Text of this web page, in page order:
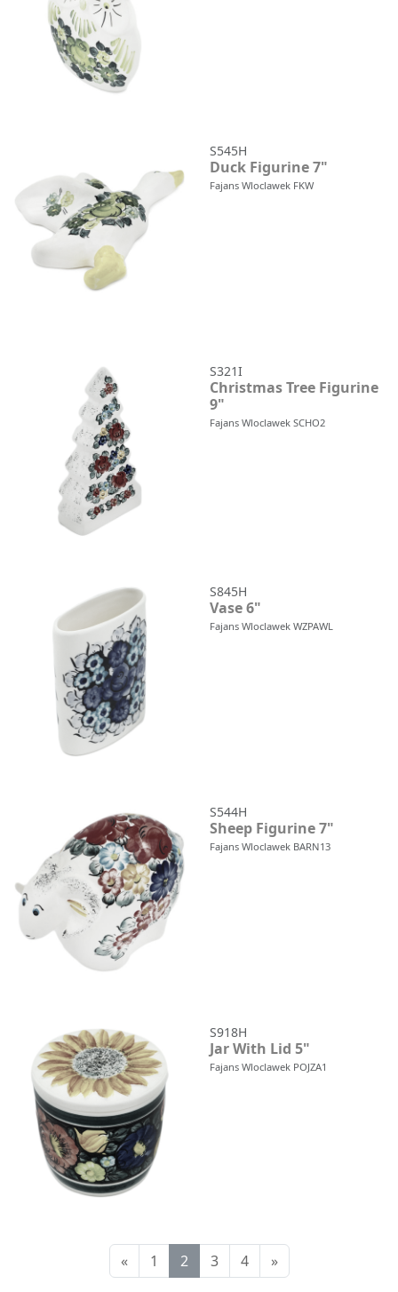
S545H
Duck Figurine 7"
Fajans Wloclawek FKW
S321I
Christmas Tree Figurine
9"
Fajans Wloclawek SCHO2
S845H
Vase 6"
Fajans Wloclawek WZPAWL
S544H
Sheep Figurine 7"
Fajans Wloclawek BARN13
S918H
Jar With Lid 5"
Fajans Wloclawek POJZA1
« 1 2 3 4 »